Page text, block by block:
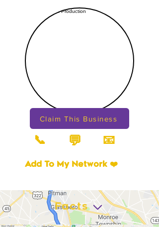
Claim This Business
📞 💬 📧
Add To My Network ❤️
Facts